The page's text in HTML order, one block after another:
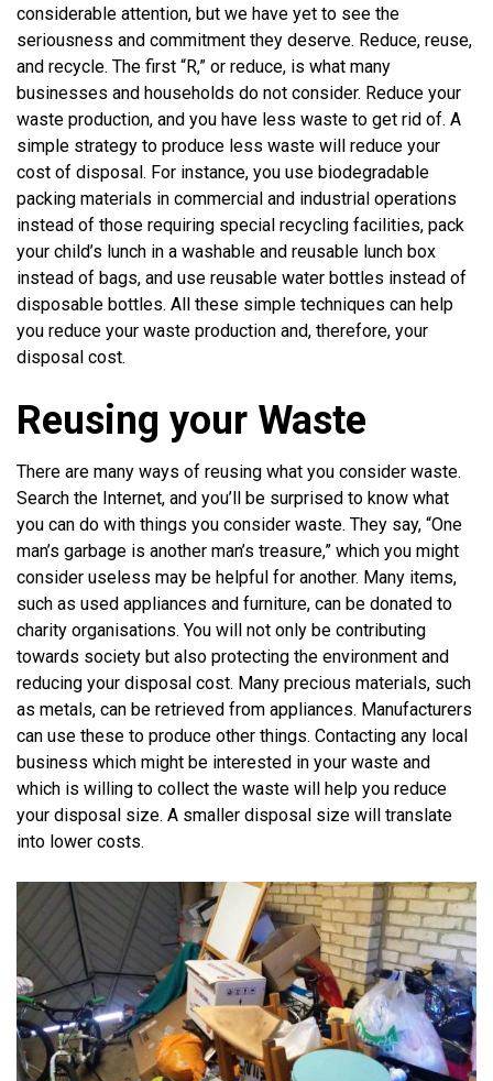
considerable attention, but we have yet to see the
seriousness and commitment they deserve. Reduce, reuse,
and recycle. The first “R,” or reduce, is what many
businesses and households do not consider. Reduce your
waste production, and you have less waste to get rid of. A
simple strategy to produce less waste will reduce your
cost of disposal. For instance, you use biodegradable
packing materials in commercial and industrial operations
instead of those requiring special recycling facilities, pack
your child’s lunch in a washable and reusable lunch box
instead of bags, and use reusable water bottles instead of
disposable bottles. All these simple techniques can help
you reduce your waste production and, therefore, your
disposal cost.
Reusing your Waste
There are many ways of reusing what you consider waste.
Search the Internet, and you’ll be surprised to know what
you can do with things you consider waste. They say, “One
man’s garbage is another man’s treasure,” which you might
consider useless may be helpful for another. Many items,
such as used appliances and furniture, can be donated to
charity organisations. You will not only be contributing
towards society but also protecting the environment and
reducing your disposal cost. Many precious materials, such
as metals, can be retrieved from appliances. Manufacturers
can use these to produce other things. Contacting any local
business which might be interested in your waste and
which is willing to collect the waste will help you reduce
your disposal size. A smaller disposal size will translate
into lower costs.